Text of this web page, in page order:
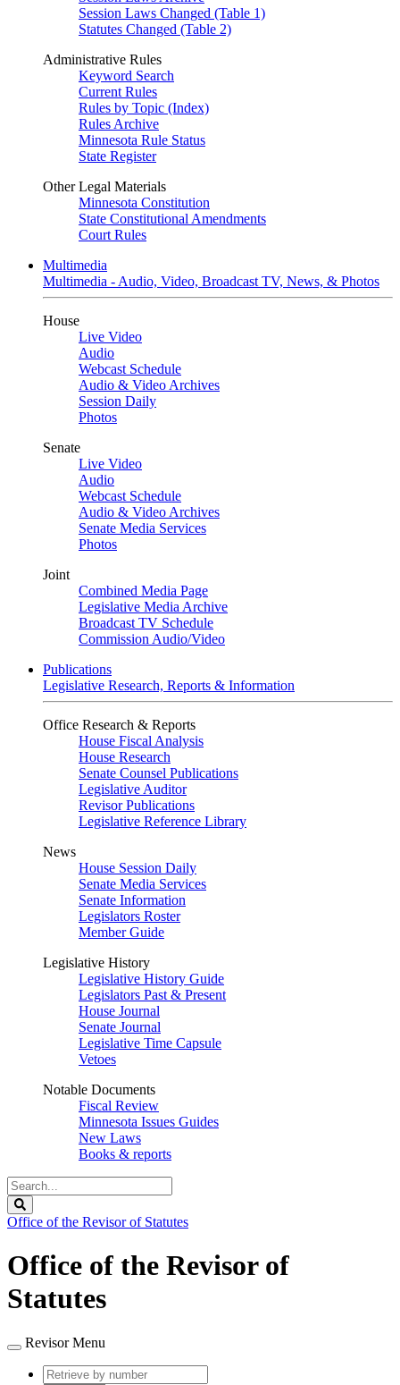
Session Laws Changed (Table 1)
Statutes Changed (Table 2)
Administrative Rules
Keyword Search
Current Rules
Rules by Topic (Index)
Rules Archive
Minnesota Rule Status
State Register
Other Legal Materials
Minnesota Constitution
State Constitutional Amendments
Court Rules
Multimedia
Multimedia - Audio, Video, Broadcast TV, News, & Photos
House
Live Video
Audio
Webcast Schedule
Audio & Video Archives
Session Daily
Photos
Senate
Live Video
Audio
Webcast Schedule
Audio & Video Archives
Senate Media Services
Photos
Joint
Combined Media Page
Legislative Media Archive
Broadcast TV Schedule
Commission Audio/Video
Publications
Legislative Research, Reports & Information
Office Research & Reports
House Fiscal Analysis
House Research
Senate Counsel Publications
Legislative Auditor
Revisor Publications
Legislative Reference Library
News
House Session Daily
Senate Media Services
Senate Information
Legislators Roster
Member Guide
Legislative History
Legislative History Guide
Legislators Past & Present
House Journal
Senate Journal
Legislative Time Capsule
Vetoes
Notable Documents
Fiscal Review
Minnesota Issues Guides
New Laws
Books & reports
Search
Legislature
Office of the Revisor of Statutes
Office of the Revisor of
Statutes
Revisor Menu
Retrieve